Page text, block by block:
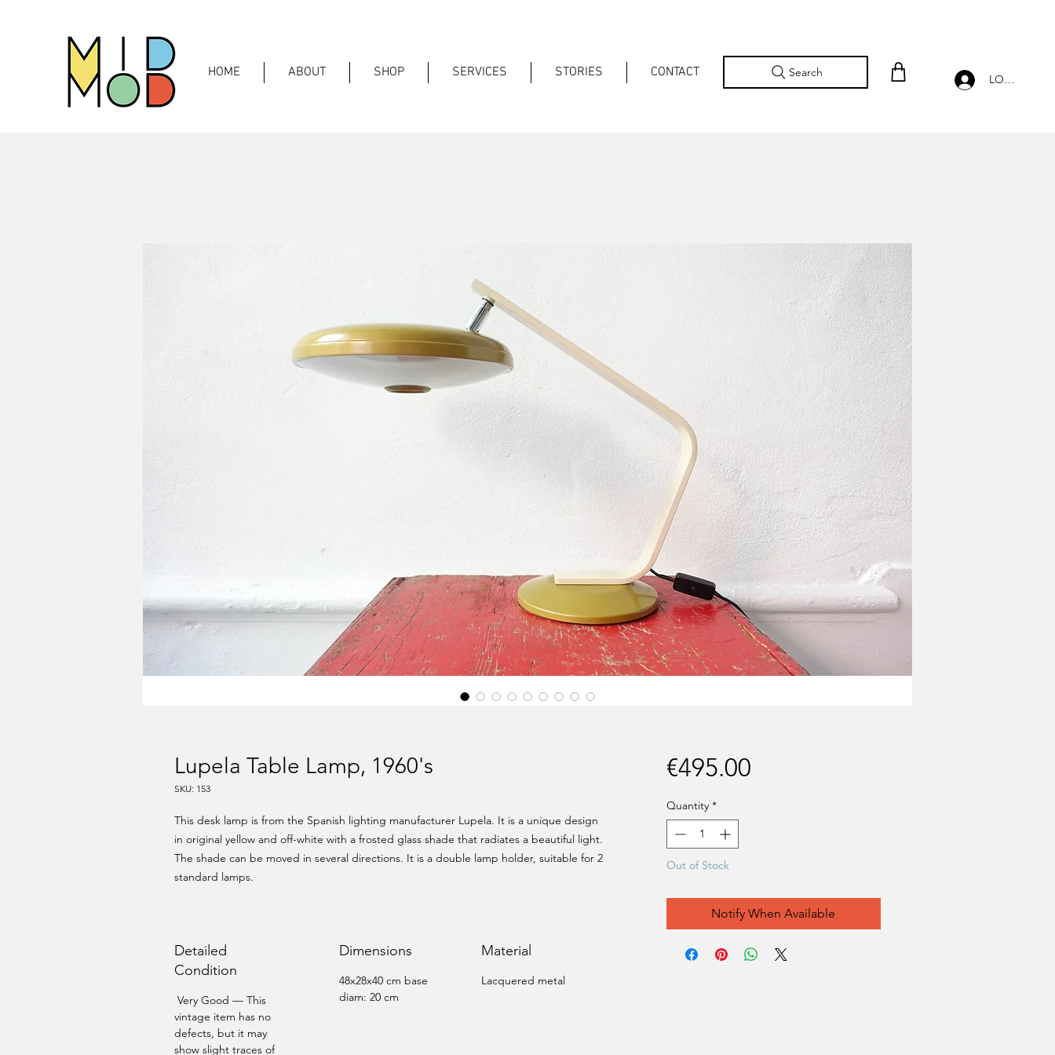
HOME ABOUT SHOP SERVICES STORIES CONTACT Search LOG IN
Lupela Table Lamp, 1960's
SKU: 153
This desk lamp is from the Spanish lighting manufacturer Lupela. It is a unique design
in original yellow and off-white with a frosted glass shade that radiates a beautiful light.
The shade can be moved in several directions. It is a double lamp holder, suitable for 2
standard lamps.
Detailed
Condition
Very Good — This
vintage item has no
defects, but it may
show slight traces of
Dimensions
48x28x40 cm base
diam: 20 cm
Material
Lacquered metal
€495.00Price
Quantity *
Out of Stock
Notify When Available